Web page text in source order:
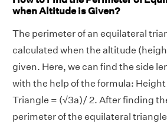
when Altitude is Given?
The perimeter of an equilateral
calculated when the altitude
given. Here, we can find the side
with the help of the formula: Height
Triangle = (√3a)/ 2. After finding
perimeter of the equilateral